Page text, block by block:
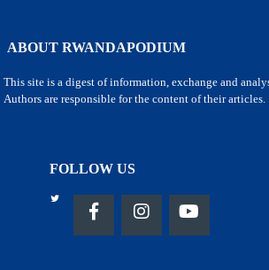
ABOUT RWANDAPODIUM
This site is a digest of information, exchange and
Authors are responsible for the content of their articles.
FOLLOW US